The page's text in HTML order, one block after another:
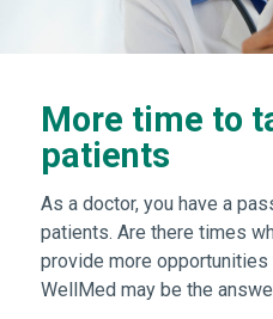
More time to
patients
As a doctor, you have a
patients. Are there times
provide more
WellMed may be the